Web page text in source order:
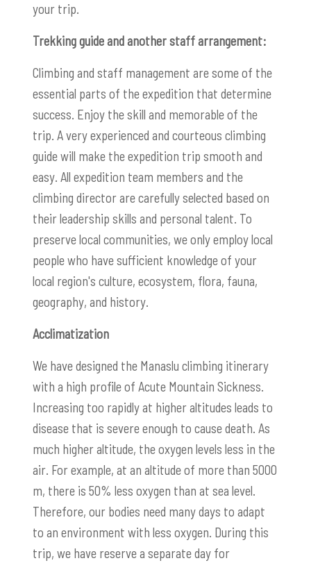
your trip.
Trekking guide and another staff arrangement:
Climbing and staff management are some of the
essential parts of the expedition that determine
success. Enjoy the skill and memorable of the
trip. A very experienced and courteous climbing
guide will make the expedition trip smooth and
easy. All expedition team members and the
climbing director are carefully selected based on
their leadership skills and personal talent. To
preserve local communities, we only employ local
people who have sufficient knowledge of your
local region's culture, ecosystem, flora, fauna,
geography, and history.
Acclimatization
We have designed the Manaslu climbing itinerary
with a high profile of Acute Mountain Sickness.
Increasing too rapidly at higher altitudes leads to
disease that is severe enough to cause death. As
much higher altitude, the oxygen levels less in the
air. For example, at an altitude of more than 5000
m, there is 50% less oxygen than at sea level.
Therefore, our bodies need many days to adapt
to an environment with less oxygen. During this
trip, we have reserve a separate day for